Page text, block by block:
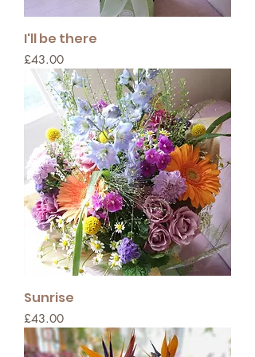
I'll be there
Price
£43.00
Sunrise
Price
£43.00